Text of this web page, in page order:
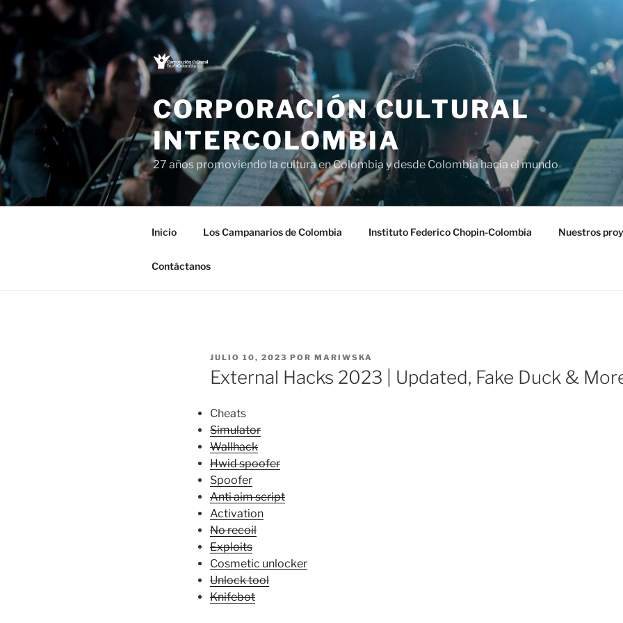
Saltar
al
CORPORACIÓN CULTURAL
INTERCOLOMBIA
27 años promoviendo la cultura en Colombia y desde Colombia hacia el mundo
Inicio Los Campanarios de Colombia Instituto Federico Chopin-Colombia Nuestros
Contáctanos
PUBLICADO
EL
JULIO 10, 2023 POR MARIWSKA
External Hacks 2023 | Updated, Fake Duck &
Cheats
Simulator
Wallhack
Hwid spoofer
Spoofer
Anti aim script
Activation
No recoil
Exploits
Cosmetic unlocker
Unlock tool
Knifebot